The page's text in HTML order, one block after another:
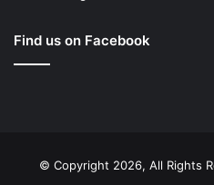
Find us on Facebook
© Copyright 2026, All Rights